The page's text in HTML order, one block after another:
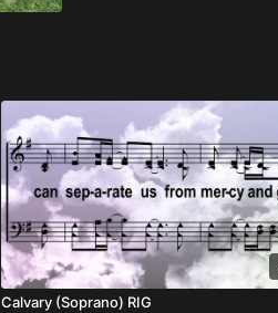
Calvary (Soprano) RIG